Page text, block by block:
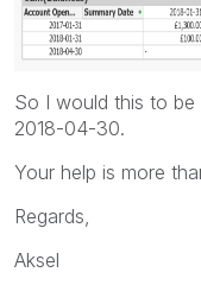
So I would this to be
2018-04-30.
Your help is more
Regards,
Aksel